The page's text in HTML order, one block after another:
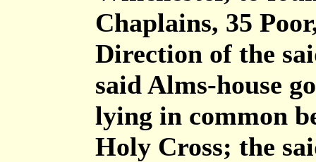
Chaplains, 35
Direction of the
said Alms-house
lying in common
Holy Cross; the